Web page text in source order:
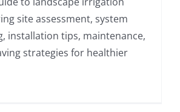
site assessment, system
installation tips, maintenance,
strategies for healthier